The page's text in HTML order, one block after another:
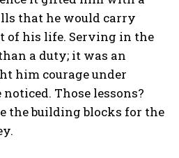
that he would carry
of his life. Serving in the
a duty; it was an
him courage under
Those lessons?
the building blocks for the